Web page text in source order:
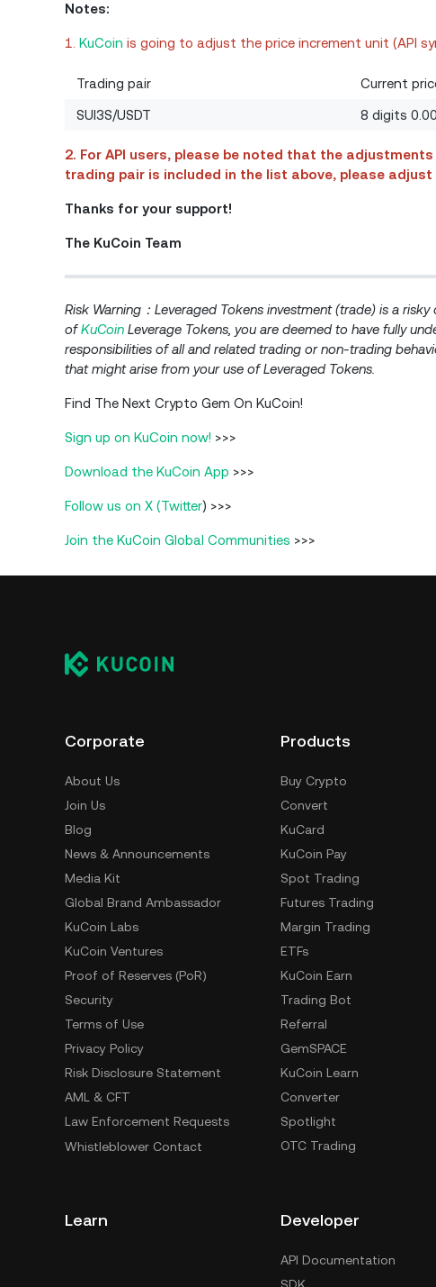
Notes:
1. KuCoin is going to adjust the price increment unit (API
Trading pair Current
SUI3S/USDT 8 digits
2. For API users, please be noted that the
trading pair is included in the list above, please
Thanks for your support! ​
The KuCoin Team
Risk Warning：Leveraged Tokens investment (trade) is a risky
of KuCoin Leverage Tokens, you are deemed to have fully
responsibilities of all and related trading or non-trading
that might arise from your use of Leveraged Tokens.
Find The Next Crypto Gem On KuCoin!
Sign up on KuCoin now! >>>
Download the KuCoin App >>>
Follow us on X (Twitter) >>>
Join the KuCoin Global Communities >>>
Corporate
About Us
Join Us
Blog
News & Announcements
Media Kit
Global Brand Ambassador
KuCoin Labs
KuCoin Ventures
Proof of Reserves (PoR)
Security
Terms of Use
Privacy Policy
Risk Disclosure Statement
AML & CFT
Law Enforcement Requests
Whistleblower Contact
Products
Buy Crypto
Convert
KuCard
KuCoin Pay
Spot Trading
Futures Trading
Margin Trading
ETFs
KuCoin Earn
Trading Bot
Referral
GemSPACE
KuCoin Learn
Converter
Spotlight
OTC Trading
Learn Developer
API Documentation